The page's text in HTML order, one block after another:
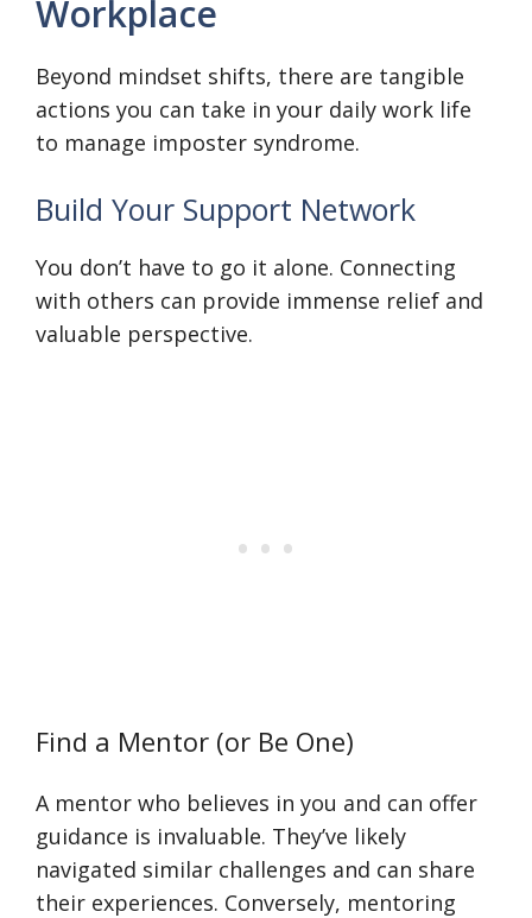
Workplace
Beyond mindset shifts, there are tangible
actions you can take in your daily work life
to manage imposter syndrome.
Build Your Support Network
You don’t have to go it alone. Connecting
with others can provide immense relief and
valuable perspective.
Find a Mentor (or Be One)
A mentor who believes in you and can offer
guidance is invaluable. They’ve likely
navigated similar challenges and can share
their experiences. Conversely, mentoring